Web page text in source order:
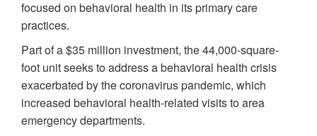
focused on behavioral health in its primary care
practices.
Part of a $35 million investment, the 44,000-square-
foot unit seeks to address a behavioral health crisis
exacerbated by the coronavirus pandemic, which
increased behavioral health-related visits to area
emergency departments.